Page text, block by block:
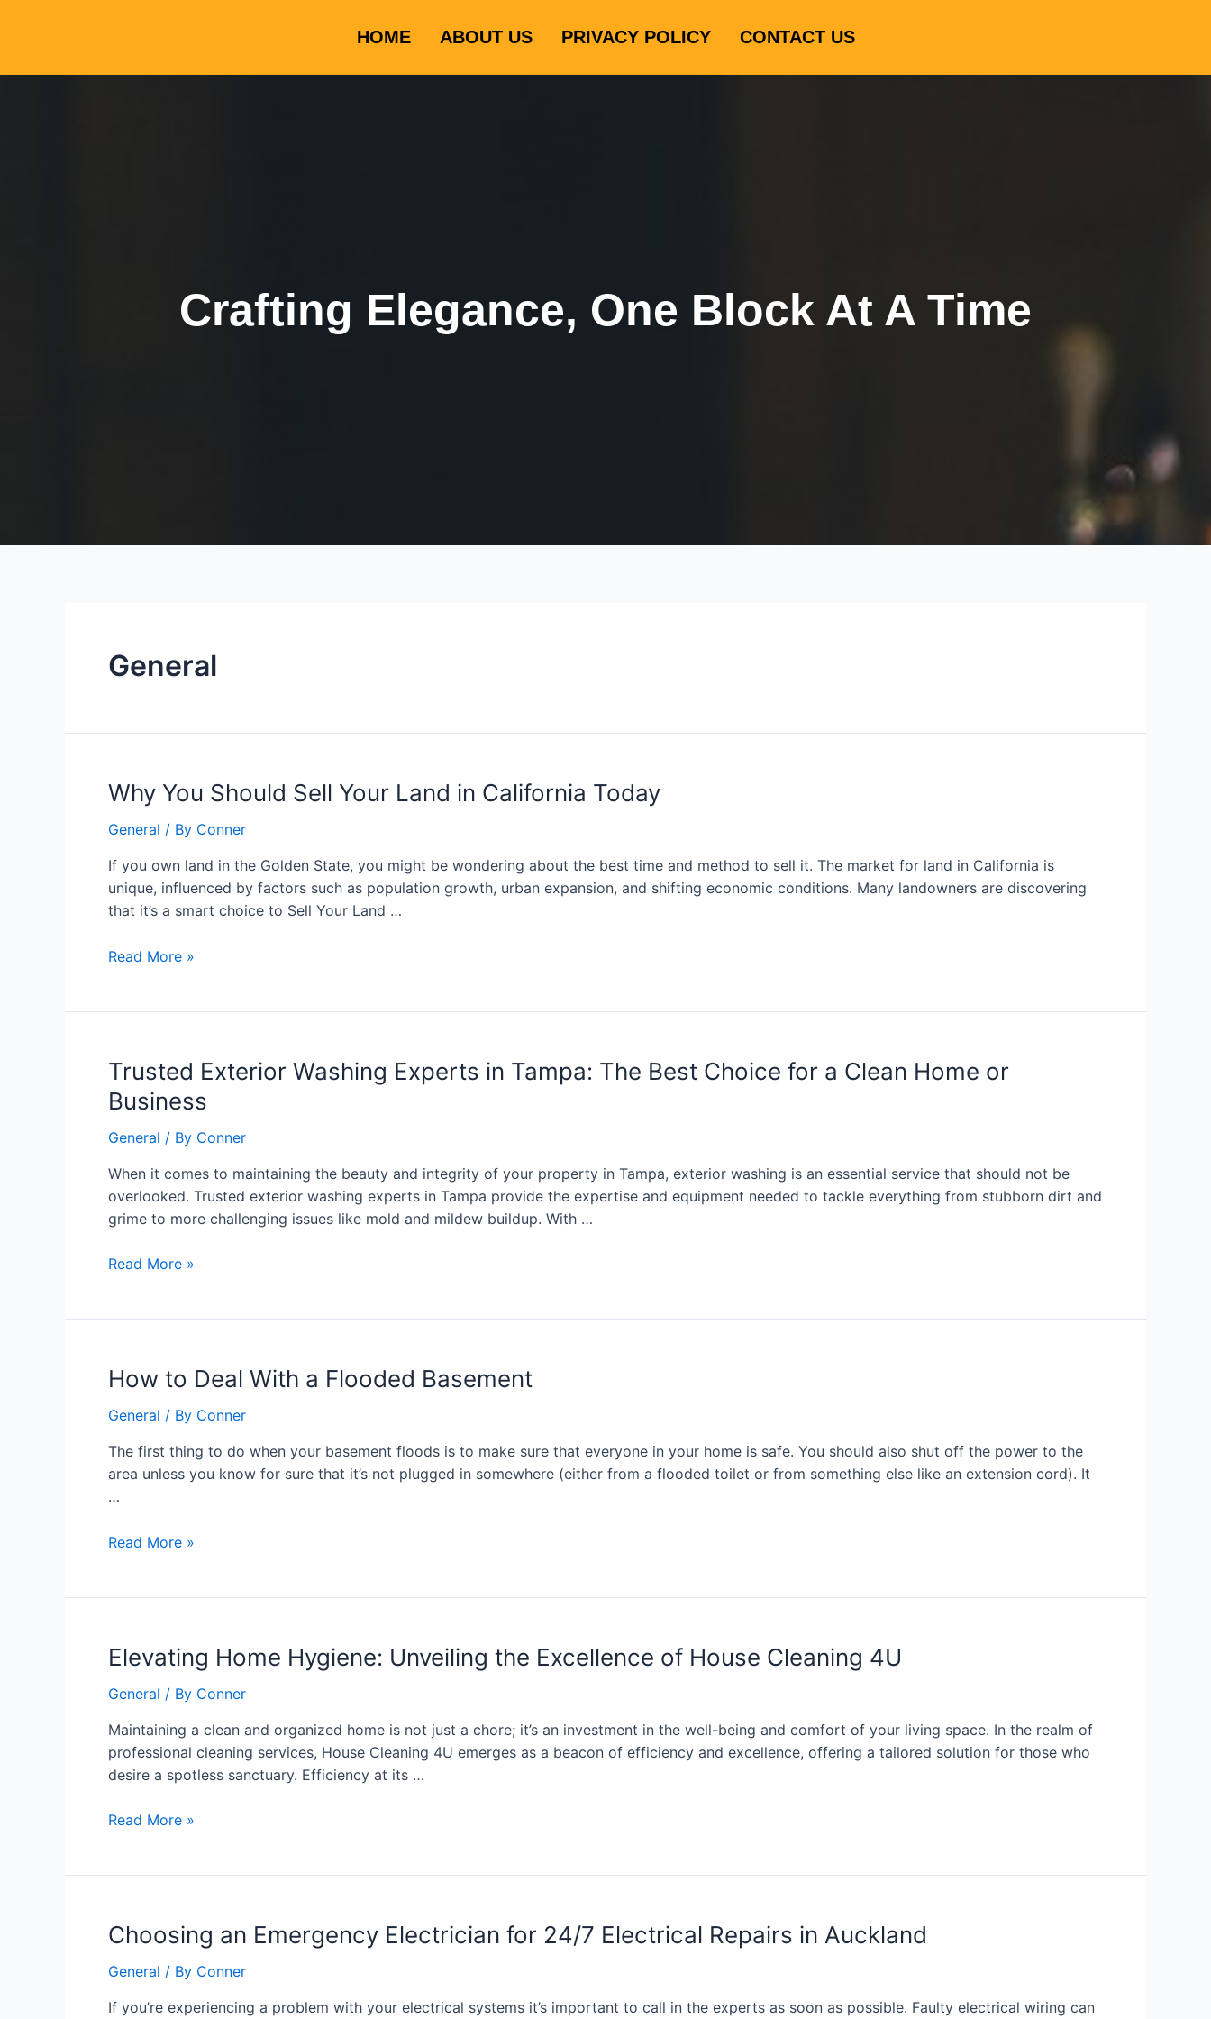
HOME ABOUT US PRIVACY POLICY CONTACT US
Crafting Elegance, One Block At A Time
General
Why You Should Sell Your Land in California Today
General / By Conner
If you own land in the Golden State, you might be wondering about the best time and method to sell it. The market for land in California is
unique, influenced by factors such as population growth, urban expansion, and shifting economic conditions. Many landowners are discovering
that it’s a smart choice to Sell Your Land …
Why
Should
Sell
Your
Land
Today
Read More »
Trusted Exterior Washing Experts in Tampa: The Best Choice for a Clean Home or
Business
General / By Conner
When it comes to maintaining the beauty and integrity of your property in Tampa, exterior washing is an essential service that should not be
overlooked. Trusted exterior washing experts in Tampa provide the expertise and equipment needed to tackle everything from stubborn dirt and
grime to more challenging issues like mold and mildew buildup. With …
Trusted
Exterior
Washing
Experts
Tampa:
The
Best
for
Business
Read More »
How to Deal With a Flooded Basement
General / By Conner
The first thing to do when your basement floods is to make sure that everyone in your home is safe. You should also shut off the power to the
area unless you know for sure that it’s not plugged in somewhere (either from a flooded toilet or from something else like an extension cord). It
…
How
Deal
Flooded
Read More »
Elevating Home Hygiene: Unveiling the Excellence of House Cleaning 4U
General / By Conner
Maintaining a clean and organized home is not just a chore; it’s an investment in the well-being and comfort of your living space. In the realm of
professional cleaning services, House Cleaning 4U emerges as a beacon of efficiency and excellence, offering a tailored solution for those who
desire a spotless sanctuary. Efficiency at its …
Elevating
Hygiene:
the
Excellence
of
Cleaning
Read More »
Choosing an Emergency Electrician for 24/7 Electrical Repairs in Auckland
General / By Conner
If you’re experiencing a problem with your electrical systems it’s important to call in the experts as soon as possible. Faulty electrical wiring can
Choosing
Emergency
Electrician